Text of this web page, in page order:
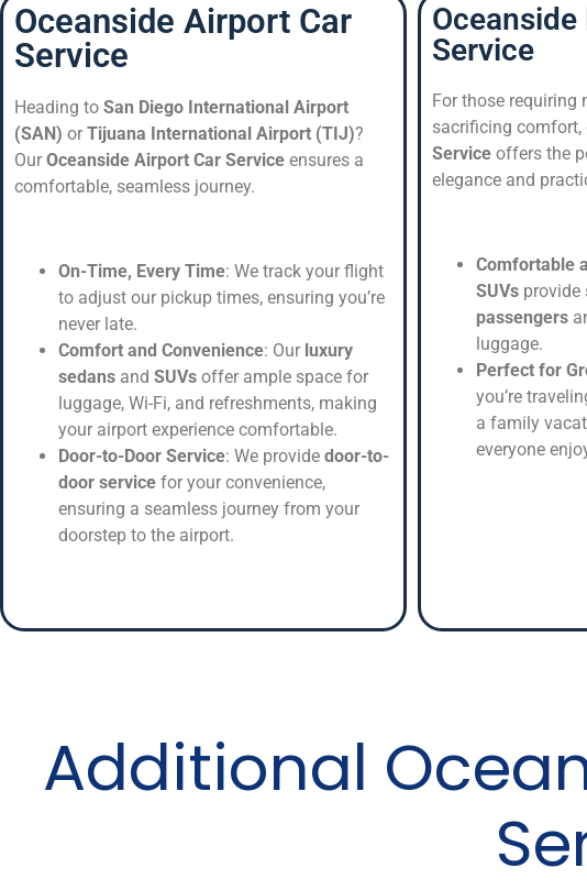
Oceanside Airport Car
Service
Heading to San Diego International Airport
(SAN) or Tijuana International Airport (TIJ)?
Our Oceanside Airport Car Service ensures a
comfortable, seamless journey.
On-Time, Every Time: We track your flight
to adjust our pickup times, ensuring you’re
never late.
Comfort and Convenience: Our luxury
sedans and SUVs offer ample space for
luggage, Wi-Fi, and refreshments, making
your airport experience comfortable.
Door-to-Door Service: We provide door-to-
door service for your convenience,
ensuring a seamless journey from your
doorstep to the airport.
Oceanside
Service
For those requiring
sacrificing comfort,
Serviceoffers the
elegance and
Comfortable
SUVsprovide
passengers
luggage.
Perfect for
you’re
a family
everyone
Additional